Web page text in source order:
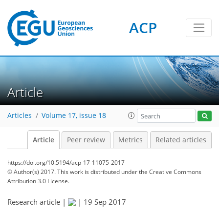
ACP
Article
Articles Volume 17, issue 18
Article Peer review Metrics Related articles
https://doi.org/10.5194/acp-17-11075-2017
© Author(s) 2017. This work is distributed underthe Creative Commons
Attribution 3.0 License.
Research article | | 19 Sep 2017